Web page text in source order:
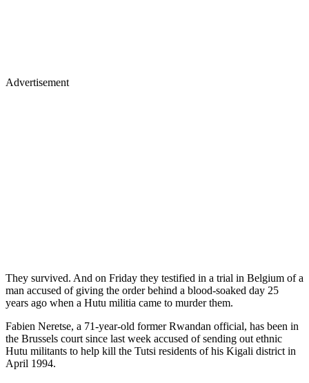
Advertisement
They survived. And on Friday they testified in a trial in Belgium of a
man accused of giving the order behind a blood-soaked day 25
years ago when a Hutu militia came to murder them.
Fabien Neretse, a 71-year-old former Rwandan official, has been in
the Brussels court since last week accused of sending out ethnic
Hutu militants to help kill the Tutsi residents of his Kigali district in
April 1994.